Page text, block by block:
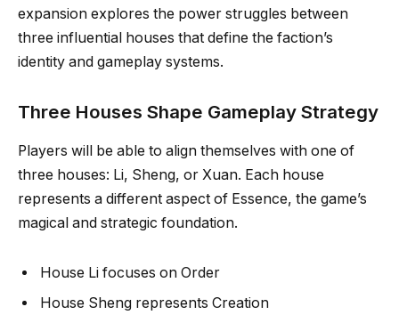
expansion explores the power struggles between
three influential houses that define the faction’s
identity and gameplay systems.
Three Houses Shape Gameplay Strategy
Players will be able to align themselves with one of
three houses: Li, Sheng, or Xuan. Each house
represents a different aspect of Essence, the game’s
magical and strategic foundation.
House Li focuses on Order
House Sheng represents Creation